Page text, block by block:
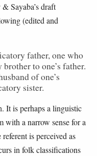
Sayaba’s draft
(edited and
father, one who
to one’s father.
of one’s
sister.
It is perhaps a linguistic
with a narrow sense for a
is perceived as
in folk classifications